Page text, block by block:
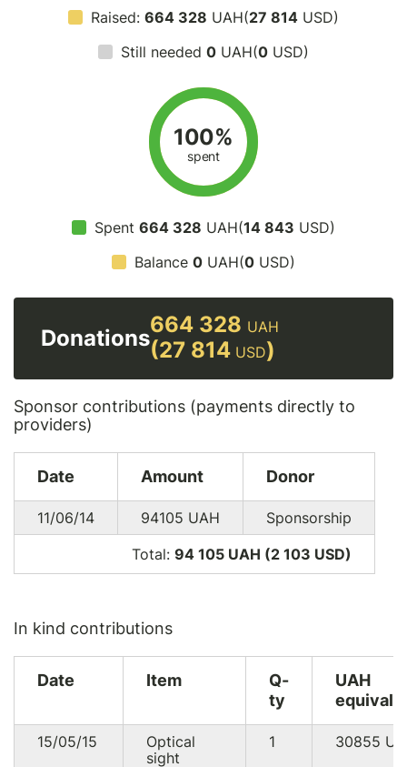
Raised: 664 328 UAH(27 814 USD)
Still needed 0 UAH(0 USD)
100%
spent
Spent 664 328 UAH(14 843 USD)
Balance 0 UAH(0 USD)
Donations
664 328 UAH
(27 814 USD)
Sponsor contributions (payments directly to
providers)
Date Amount Donor
11/06/14 94105 UAH
Sponsorship
Total: 94 105 UAH (2 103 USD)
In kind contributions
Date Item
Q-
ty
UAH
15/05/15
Optical
sight
1 30855